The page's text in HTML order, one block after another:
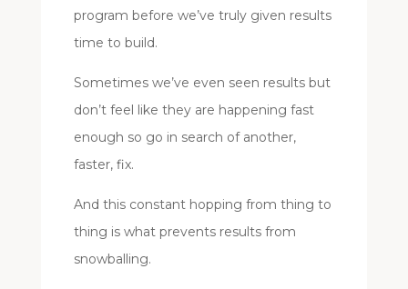
program before we’ve truly given results
time to build.
Sometimes we’ve even seen results but
don’t feel like they are happening fast
enough so go in search of another,
faster, fix.
And this constant hopping from thing to
thing is what prevents results from
snowballing.